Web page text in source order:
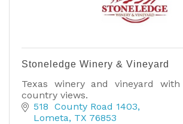
Stoneledge Winery & Vineyard
Texas winery and vineyard
country views.
518  County Road 1403
Lometa TX 76853